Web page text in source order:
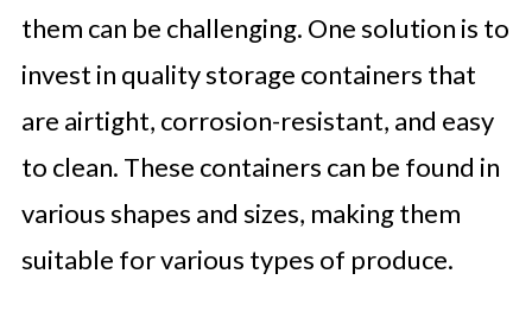
them can be challenging. One solution is to
invest in quality storage containers that
are airtight, corrosion-resistant, and easy
to clean. These containers can be found in
various shapes and sizes, making them
suitable for various types of produce.